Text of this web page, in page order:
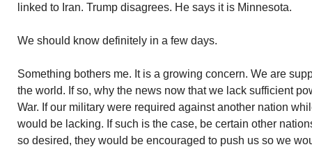
linked to Iran. Trump disagrees. He says it is Minnesota.
We should know definitely in a few days.
Something bothers me. It is a growing concern. We are
the world. If so, why the news now that we lack sufficient
War. If our military were required against another nation
would be lacking. If such is the case, be certain other
so desired, they would be encouraged to push us so we